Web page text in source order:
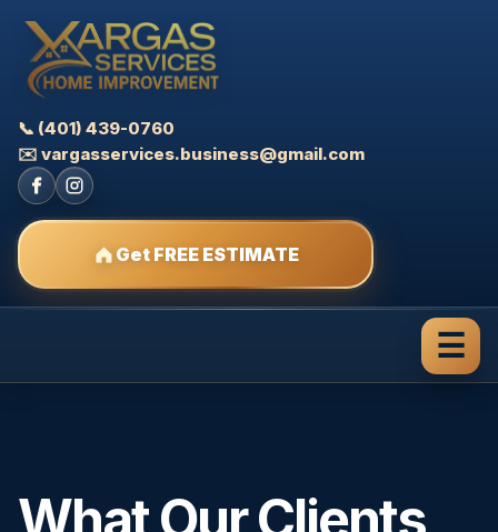
📞 (401) 439-0760
✉️ vargasservices.business@gmail.com
Get FREE ESTIMATE
☰
What Our Clients